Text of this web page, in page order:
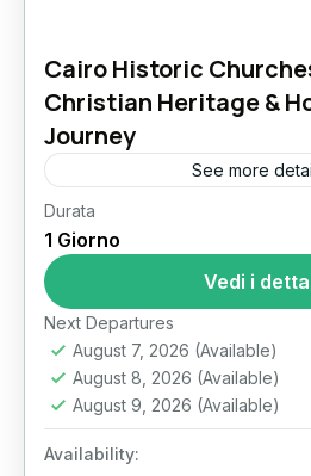
Cairo Historic
Christian Heritage &
Journey
See more
Cairo Historic Churches
Journey Through Christian
In the heart of one of the
Cairo stands as...
Il Cairo
Durata
1 Giorno
Vedi i
Next Departures
August 7, 2026 (Available)
August 8, 2026 (Available)
August 9, 2026 (Available)
Availability: